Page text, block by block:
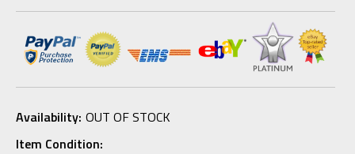
Availability: OUT OF STOCK
Item Condition: